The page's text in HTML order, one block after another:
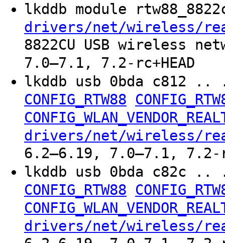
lkddb module
drivers/net/wireless/
8822CU USB wireless
7.0–7.1, 7.2-rc+HEAD
lkddb usb 0bda
CONFIG_RTW88
drivers/net/wireless/
6.2–6.19, 7.0–7.1, 7.2-
lkddb usb 0bda
CONFIG_RTW88
drivers/net/wireless/